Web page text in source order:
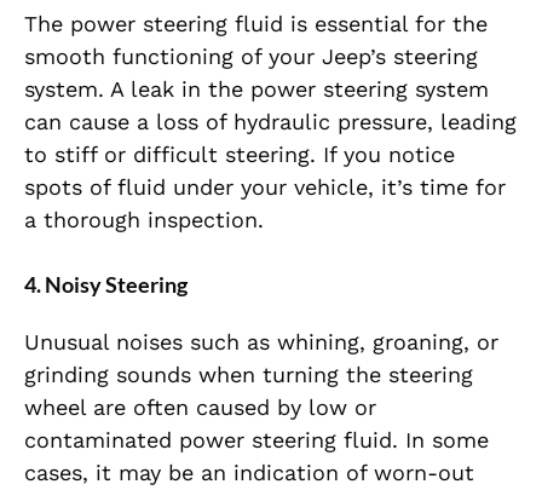
The power steering fluid is essential for the
smooth functioning of your Jeep’s steering
system. A leak in the power steering system
can cause a loss of hydraulic pressure, leading
to stiff or difficult steering. If you notice
spots of fluid under your vehicle, it’s time for
a thorough inspection.
4.Noisy Steering
Unusual noises such as whining, groaning, or
grinding sounds when turning the steering
wheel are often caused by low or
contaminated power steering fluid. In some
cases, it may be an indication of worn-out